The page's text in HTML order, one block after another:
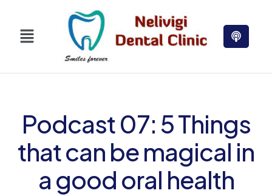
Podcast 07: 5 Things
that can be magical in
a good oral health